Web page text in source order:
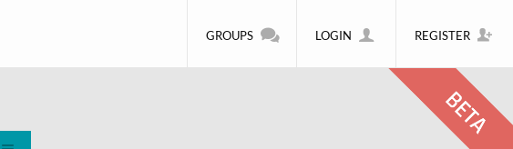
GROUPS LOGIN REGISTER